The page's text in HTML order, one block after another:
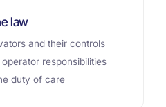
law
and their controls
operator responsibilities
duty of care